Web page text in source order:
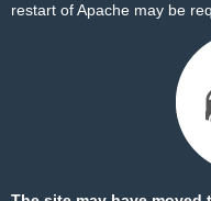
restart of Apache may be